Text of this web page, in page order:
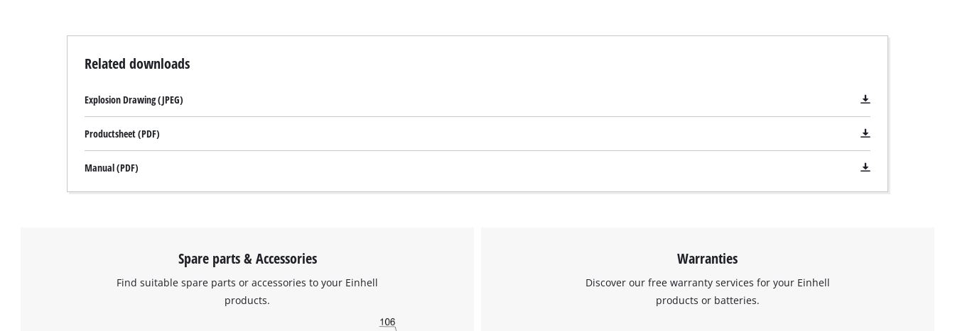
Related downloads
Explosion Drawing (JPEG)
Productsheet (PDF)
Manual (PDF)
Spare parts & Accessories
Find suitable spare parts or accessories to your Einhell
products.
Warranties
Discover our free warranty services for your Einhell
products or batteries.